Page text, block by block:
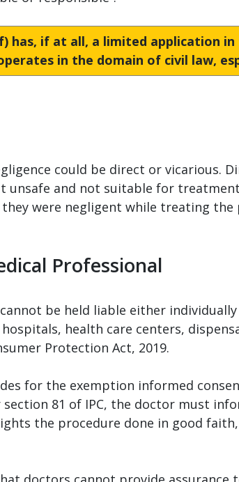
if at all, a limited application
in the domain of civil law,
could be direct or vicarious.
and not suitable for
were negligent while treating
Professional
be held liable either individually
health care centers,
Protection Act, 2019.
for the exemption informed
81 of IPC, the doctor must
the procedure done in good